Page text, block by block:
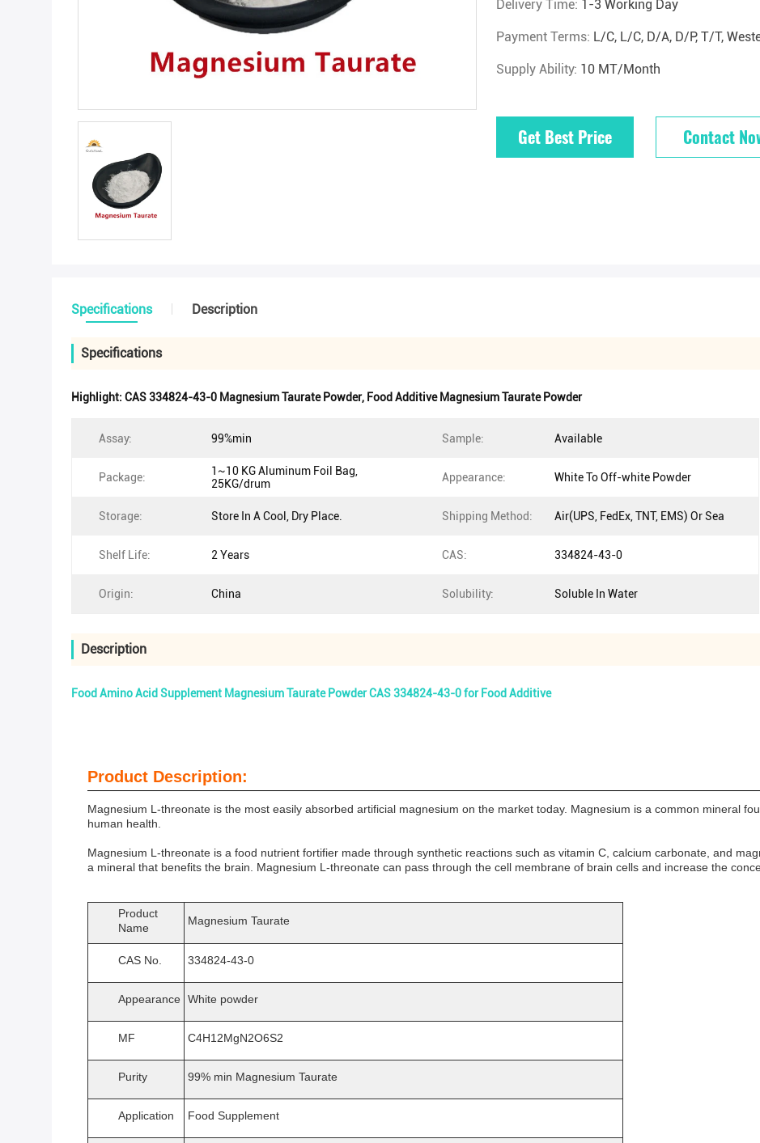
Delivery Time: 1-3 Working Day
Payment Terms: L/C, L/C, D/A, D/P, T/T,
Supply Ability: 10 MT/Month
Get Best Price Contact
Specifications Description
Specifications
Highlight: CAS 334824-43-0 Magnesium Taurate Powder, Food Additive Magnesium Taurate Powder
Assay: 99%min Sample: Available
Package:
1~10 KG Aluminum Foil Bag,
25KG/drum
Appearance: White To Off-white Powder
Storage: Store In A Cool, Dry Place. Shipping Method: Air(UPS, FedEx, TNT, EMS) Or Sea
Shelf Life: 2 Years CAS: 334824-43-0
Origin: China Solubility: Soluble In Water
Description
Food Amino Acid Supplement Magnesium Taurate Powder CAS 334824-43-0 for Food Additive
Product Description:
Magnesium L-threonate is the most easily absorbed artificial magnesium on the market today. Magnesium is a common mineral
human health.
Magnesium L-threonate is a food nutrient fortifier made through synthetic reactions such as vitamin C, calcium carbonate, and
a mineral that benefits the brain. Magnesium L-threonate can pass through the cell membrane of brain cells and increase the
Product
Name
Magnesium Taurate
CAS No. 334824-43-0
Appearance White powder
MF C4H12MgN2O6S2
Purity 99% min Magnesium Taurate
Application Food Supplement